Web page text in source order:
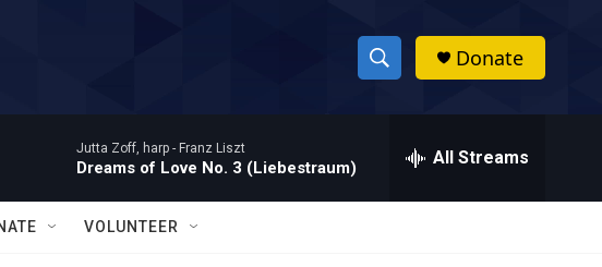
S
h
w
h
Donate
Jutta Zoff, harp - Franz Liszt
Dreams of Love No. 3 (Liebestraum) All Streams
VOLUNTEER